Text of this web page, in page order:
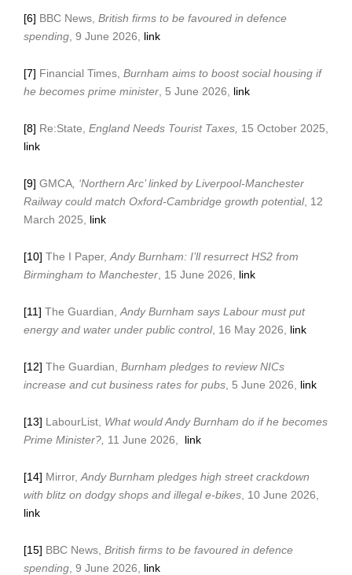
[6] BBC News, British firms to be favoured in defence
spending, 9 June 2026, link
[7] Financial Times, Burnham aims to boost social housing if
he becomes prime minister, 5 June 2026, link
[8] Re:State, England Needs Tourist Taxes, 15 October 2025,
link
[9] GMCA, ‘Northern Arc’ linked by Liverpool-Manchester
Railway could match Oxford-Cambridge growth potential, 12
March 2025, link
[10] The I Paper, Andy Burnham: I’ll resurrect HS2 from
Birmingham to Manchester , 15 June 2026, link
[11] The Guardian, Andy Burnham says Labour must put
energy and water under public control, 16 May 2026, link
[12] The Guardian, Burnham pledges to review NICs
increase and cut business rates for pubs , 5 June 2026, link
[13] LabourList, What would Andy Burnham do if he becomes
Prime Minister?, 11 June 2026, link
[14] Mirror, Andy Burnham pledges high street crackdown
with blitz on dodgy shops and illegal e-bikes , 10 June 2026,
link
[15] BBC News, British firms to be favoured in defence
spending , 9 June 2026, link